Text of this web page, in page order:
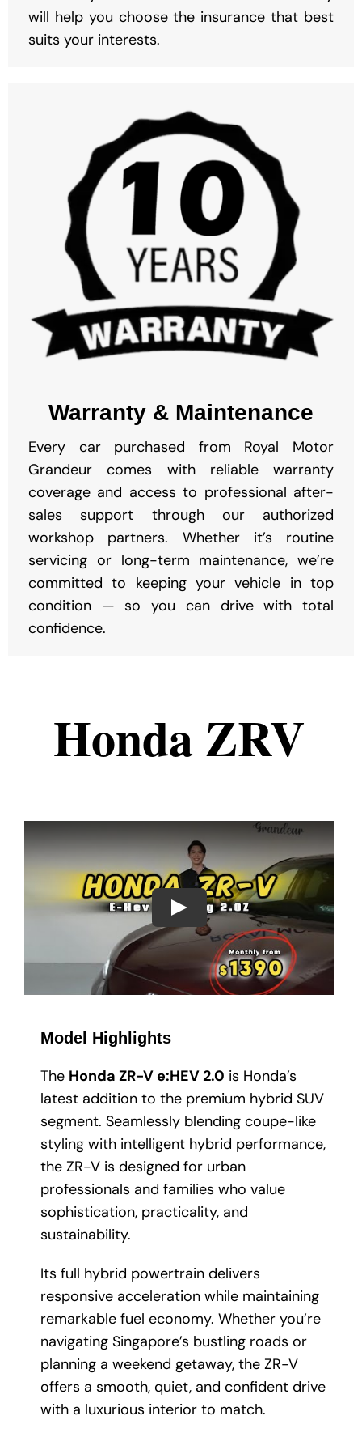
will help you choose the insurance that best
suits your interests.
Warranty & Maintenance
Every car purchased from Royal Motor
Grandeur comes with reliable warranty
coverage and access to professional after-
sales support through our authorized
workshop partners. Whether it’s routine
servicing or long-term maintenance, we’re
committed to keeping your vehicle in top
condition — so you can drive with total
confidence.
Honda ZRV
Play
Model Highlights
The Honda ZR-V e:HEV 2.0 is Honda’s
latest addition to the premium hybrid SUV
segment. Seamlessly blending coupe-like
styling with intelligent hybrid performance,
the ZR-V is designed for urban
professionals and families who value
sophistication, practicality, and
sustainability.
Its full hybrid powertrain delivers
responsive acceleration while maintaining
remarkable fuel economy. Whether you’re
navigating Singapore’s bustling roads or
planning a weekend getaway, the ZR-V
offers a smooth, quiet, and confident drive
with a luxurious interior to match.